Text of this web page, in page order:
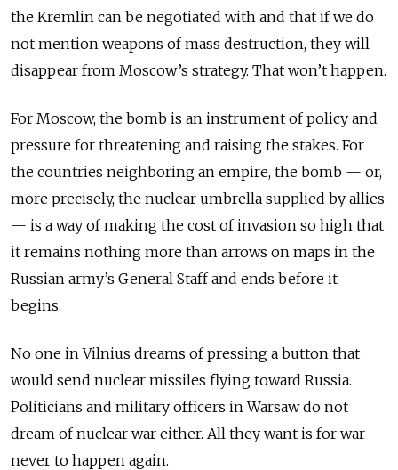
the Kremlin can be negotiated with and that if we do
not mention weapons of mass destruction, they will
disappear from Moscow’s strategy. That won’t happen.
For Moscow, the bomb is an instrument of policy and
pressure for threatening and raising the stakes. For
the countries neighboring an empire, the bomb — or,
more precisely, the nuclear umbrella supplied by allies
— is a way of making the cost of invasion so high that
it remains nothing more than arrows on maps in the
Russian army’s General Staff and ends before it
begins.
No one in Vilnius dreams of pressing a button that
would send nuclear missiles flying toward Russia.
Politicians and military officers in Warsaw do not
dream of nuclear war either. All they want is for war
never to happen again.